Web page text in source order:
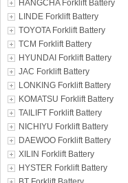
HANGCHA Forklift Battery
LINDE Forklift Battery
TOYOTA Forklift Battery
TCM Forklift Battery
HYUNDAI Forklift Battery
JAC Forklift Battery
LONKING Forklift Battery
KOMATSU Forklift Battery
TAILIFT Forklift Battery
NICHIYU Forklift Battery
DAEWOO Forklift Battery
XILIN Forklift Battery
HYSTER Forklift Battery